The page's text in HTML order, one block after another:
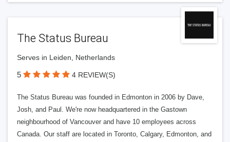
The Status Bureau
Serves in Leiden, Netherlands
5 4 REVIEW(S)
The Status Bureau was founded in Edmonton in 2006 by Dave,
Josh, and Paul. We're now headquartered in the Gastown
neighbourhood of Vancouver and have 10 employees across
Canada. Our staff are located in Toronto, Calgary, Edmonton, and